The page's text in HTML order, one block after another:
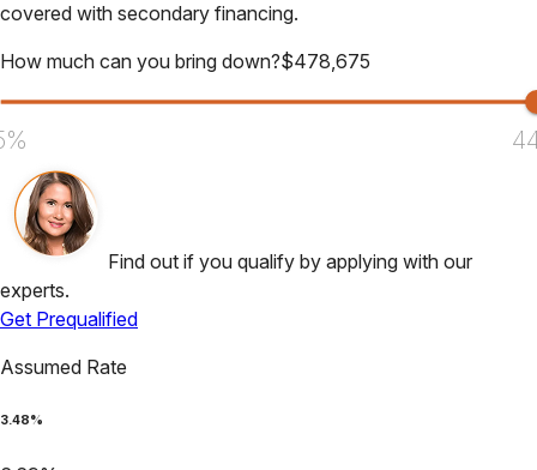
covered with secondary financing.
How much can you bring down?$478,675
Find out if you qualify by applying with our
experts.
Get Prequalified
Assumed Rate
3.48%